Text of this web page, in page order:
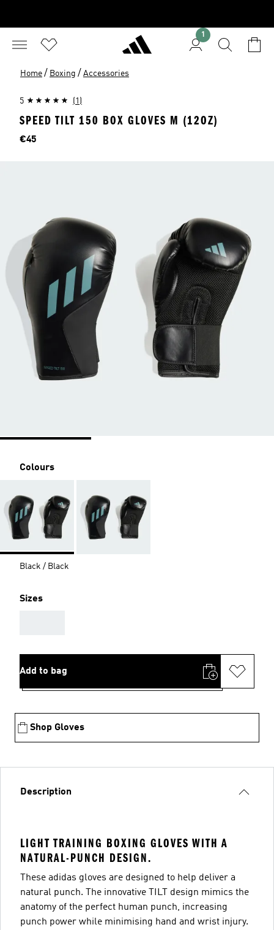
1
Home / Boxing / Accessories
5 (1)
SPEED TILT 150 BOX GLOVES M (12OZ)
Price
€45
Colours
Black / Black
Sizes
Add to bag
Shop Gloves
Description
LIGHT TRAINING BOXING GLOVES WITH A
NATURAL-PUNCH DESIGN.
These adidas gloves are designed to help deliver a
natural punch. The innovative TILT design mimics the
anatomy of the perfect human punch, increasing
punch power while minimising hand and wrist injury.